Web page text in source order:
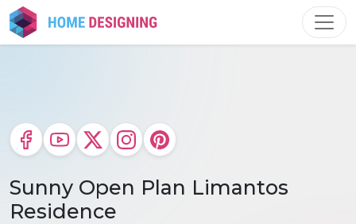
Skip
to
content
Sunny Open Plan Limantos
Residence